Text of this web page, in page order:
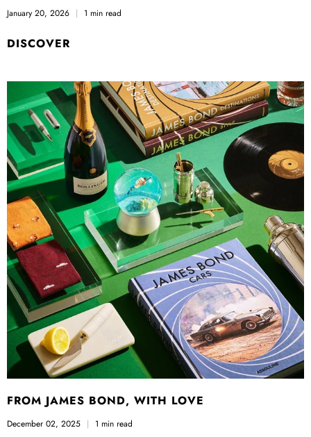
January 20, 2026 1 min read
DISCOVER
FROM JAMES BOND, WITH LOVE
December 02, 2025 1 min read